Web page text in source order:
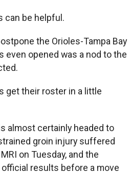
can be helpful.
the Orioles-Tampa Bay
even opened was a nod to the
get their roster in a little
almost certainly headed to
groin injury suffered
on Tuesday, and the
results before a move